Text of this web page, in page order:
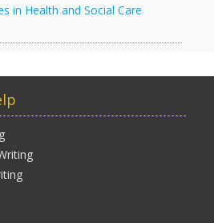
in Health and Social Care